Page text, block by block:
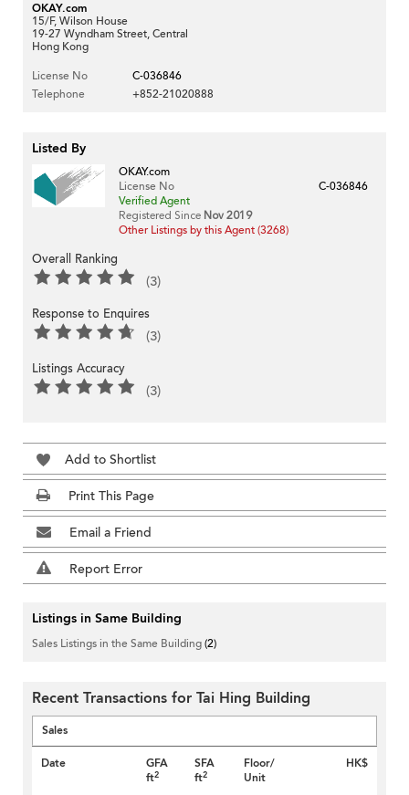
OKAY.com
15/F, Wilson House
19-27 Wyndham Street, Central
Hong Kong
License No
C-036846
Telephone
+852-21020888
Listed By
OKAY.com
License No
C-036846
Verified Agent
Registered Since Nov 2019
Other Listings by this Agent (3268)
Overall Ranking
(3)
Response to Enquires
(3)
Listings Accuracy
(3)
Add to Shortlist
Print This Page
Email a Friend
Report Error
Listings in Same Building
Sales Listings in the Same Building(2)
Recent Transactions for Tai Hing Building
Sales
Date
GFA
ft2
SFA
ft2
Floor/
Unit
HK$